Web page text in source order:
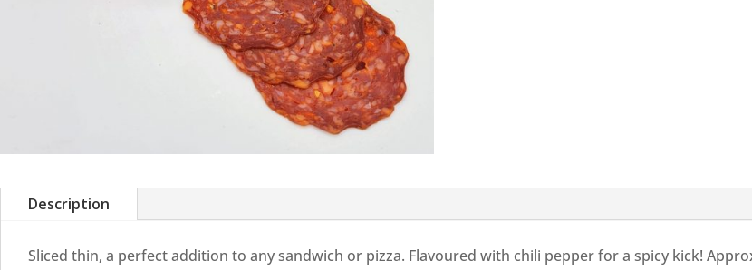
Description
Sliced thin, a perfect addition to any sandwich or pizza. Flavoured with chili pepper for a spicy kick!